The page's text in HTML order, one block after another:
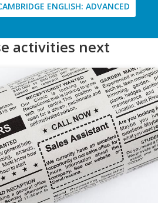
ENGLISH: ADVANCED
activities next